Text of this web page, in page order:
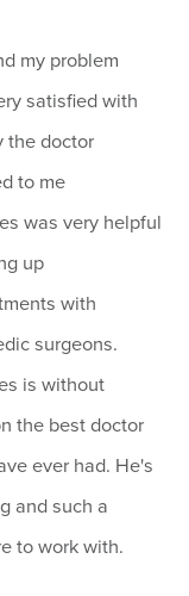
my problem
satisfied with
the doctor
to me
was very helpful
up
with
surgeons.
is without
the best doctor
ever had. He's
and such a
to work with.